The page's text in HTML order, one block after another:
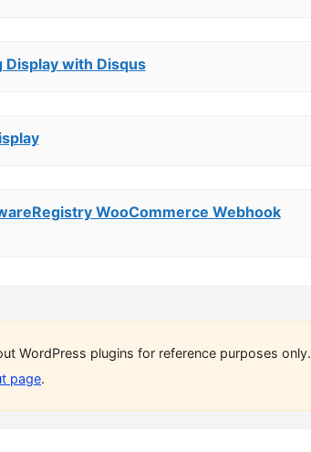
Display with Disqus
WooCommerce Webhook
WordPress plugins for reference purposes only.
page.